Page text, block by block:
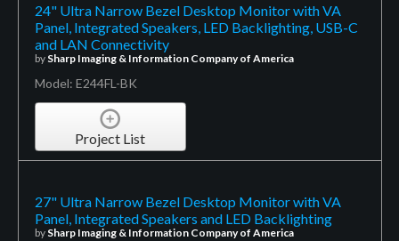
24" Ultra Narrow Bezel Desktop Monitor with VA
Panel, Integrated Speakers, LED Backlighting, USB-C
and LAN Connectivity
by Sharp Imaging & Information Company of America
Model: E244FL-BK
Project List
27" Ultra Narrow Bezel Desktop Monitor with VA
Panel, Integrated Speakers and LED Backlighting
by Sharp Imaging & Information Company of America